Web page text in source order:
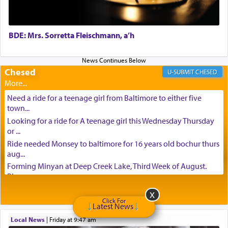
BDE: Mrs. Sorretta Fleischmann, a’h
Chesed CHESED
Need a ride for a teenage girl from Baltimore to either five
town...
Looking for a ride for A teenage girl this Wednesday Thursday
or ...
Ride needed Monsey to baltimore for 16 years old bochur thurs
aug...
Forming Minyan at Deep Creek Lake, Third Week of August.
Please ...
Minyan in Deep Creek Lake: Mincha/Maariv: Monday, August
Mishpacha and Family First from parshas Chukas. Please call
Miria...
Local News| Friday at 9:47 am
Click For
Latest News